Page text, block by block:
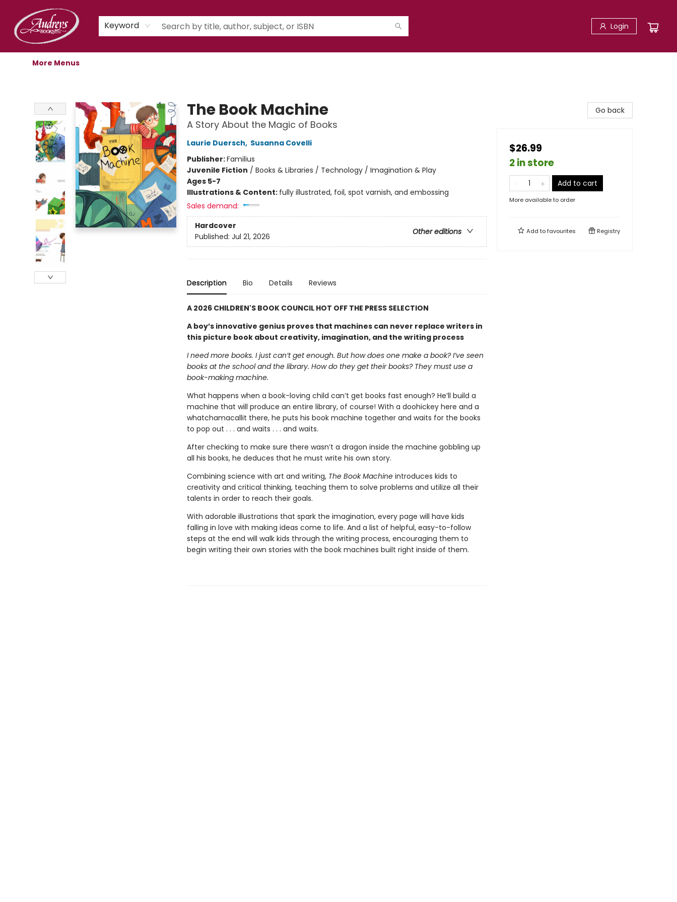
Keyword Login
Home
Shop
Children's Store
Staff Picks
Gift Cards
Libro.fm Audiobooks
Book Clubs
Events
Podcast
About Us
More Menus
The Book Machine
A Story About the Magic of Books
Laurie Duersch, Susanna Covelli
Publisher:Familius
Juvenile Fiction / Books & Libraries / Technology / Imagination & Play
Ages 5-7
Illustrations & Content: fully illustrated, foil, spot varnish, and embossing
Sales demand:
Hardcover
Other editions
Published: Jul 21, 2026
Description Bio Details Reviews
A 2026 CHILDREN'S BOOK COUNCIL HOT OFF THE PRESS SELECTION
A boy’s innovative genius proves that machines can never replace writers in
this picture book about creativity, imagination, and the writing process
I need more books. I just can’t get enough. But how does one make a book? I’ve seen
books at the school and the library. How do they get their books? They must use a
book-making machine.
What happens when a book-loving child can’t get books fast enough? He’ll build a
machine that will produce an entire library, of course! With a doohickey here and a
whatchamacallit there, he puts his book machine together and waits for the books
to pop out . . . and waits . . . and waits.
After checking to make sure there wasn’t a dragon inside the machine gobbling up
all his books, he deduces that he must write his own story.
Combining science with art and writing, The Book Machineintroduces kids to
creativity and critical thinking, teaching them to solve problems and utilize all their
talents in order to reach their goals.
With adorable illustrations that spark the imagination, every page will have kids
falling in love with making ideas come to life. And a list of helpful, easy-to-follow
steps at the end will walk kids through the writing process, encouraging them to
begin writing their own stories with the book machines built right inside of them.
Go back
$26.99
2 in store
Add to cart
More available to order
Add tofavourites Registry